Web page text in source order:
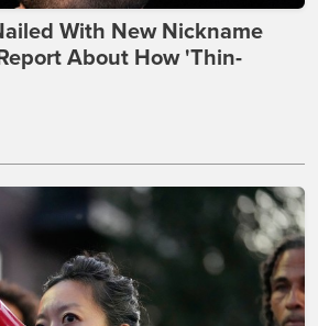
With New Nickname
About How 'Thin-